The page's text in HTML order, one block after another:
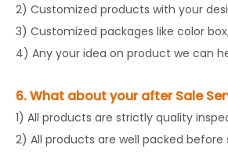
2) Customized products with your
3) Customized packages like color box;
4) Any your idea on product we can
6. What about your after Sale
1) All products are strictly quality
2) All products are well packed before